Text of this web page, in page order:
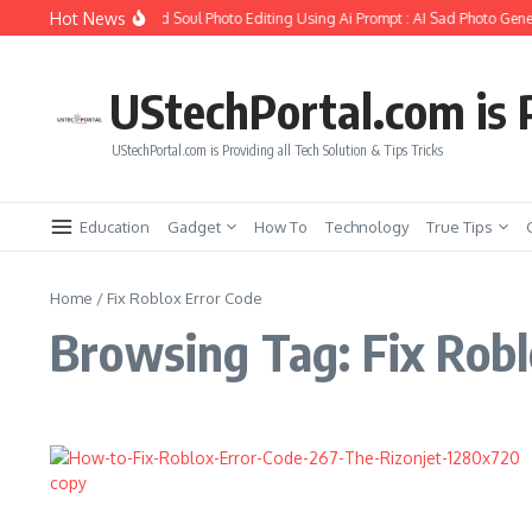
Skip to content
Hot News
How to Create Girlfriend Soul Photo Editing Using Ai Prompt : AI Sad Photo
UStechPortal.com is
UStechPortal.com is Providing all Tech Solution & Tips Tricks
Education Gadget How To Technology True Tips
Home / Fix Roblox Error Code
Browsing Tag: Fix